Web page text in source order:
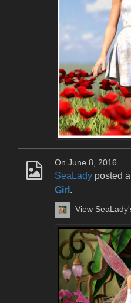
On June 8, 2016
SeaLady posted
Girl .
View